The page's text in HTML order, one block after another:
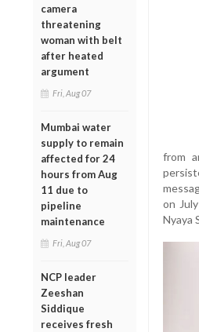
camera
threatening
woman with belt
after heated
argument
Fri, Aug 07
Mumbai water
supply to remain
affected for 24
hours from Aug
11 due to
pipeline
maintenance
Fri, Aug 07
NCP leader
Zeeshan
Siddique
receives fresh
from
on
Nyaya